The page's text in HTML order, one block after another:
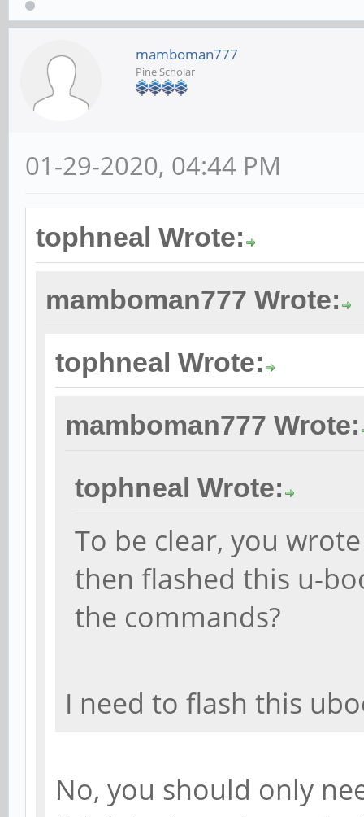
mamboman777
Pine Scholar
01-29-2020, 04:44 PM
tophneal Wrote:
mamboman777 Wrote:
tophneal Wrote:
mamboman777 Wrote:
tophneal Wrote:
To be clear, you
then flashed this u-
the commands?
I need to flash this
No, you should only